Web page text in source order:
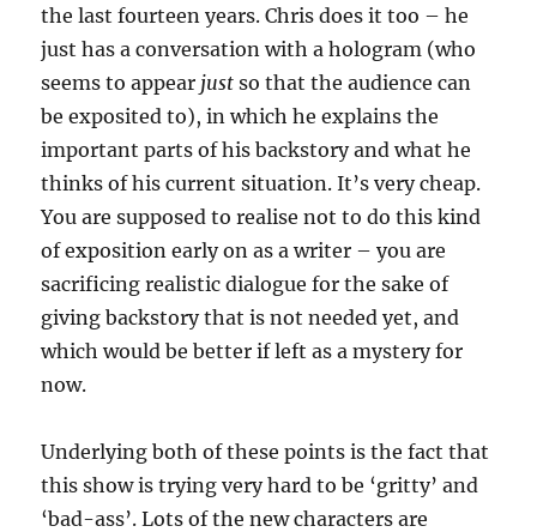
the last fourteen years. Chris does it too – he
just has a conversation with a hologram (who
seems to appear just so that the audience can
be exposited to), in which he explains the
important parts of his backstory and what he
thinks of his current situation. It’s very cheap.
You are supposed to realise not to do this kind
of exposition early on as a writer – you are
sacrificing realistic dialogue for the sake of
giving backstory that is not needed yet, and
which would be better if left as a mystery for
now.
Underlying both of these points is the fact that
this show is trying very hard to be ‘gritty’ and
‘bad-ass’. Lots of the new characters are